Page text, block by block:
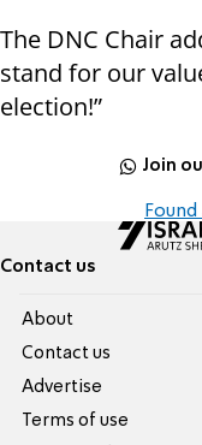
The DNC Chair
stand for our
election!”
Join
Contact us
About
Contact us
Advertise
Terms of use